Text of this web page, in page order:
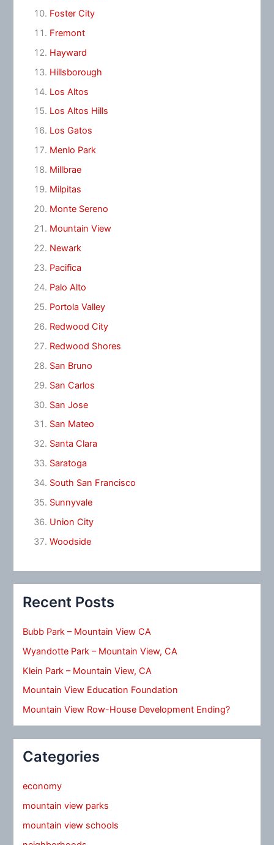
Foster City
Fremont
Hayward
Hillsborough
Los Altos
Los Altos Hills
Los Gatos
Menlo Park
Millbrae
Milpitas
Monte Sereno
Mountain View
Newark
Pacifica
Palo Alto
Portola Valley
Redwood City
Redwood Shores
San Bruno
San Carlos
San Jose
San Mateo
Santa Clara
Saratoga
South San Francisco
Sunnyvale
Union City
Woodside
Recent Posts
Bubb Park – Mountain View CA
Wyandotte Park – Mountain View, CA
Klein Park – Mountain View, CA
Mountain View Education Foundation
Mountain View Row-House Development Ending?
Categories
economy
mountain view parks
mountain view schools